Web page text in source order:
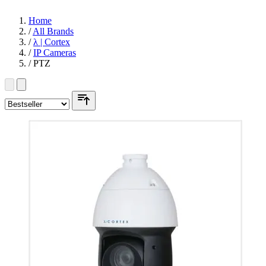
Home
/ All Brands
/ λ | Cortex
/ IP Cameras
/ PTZ